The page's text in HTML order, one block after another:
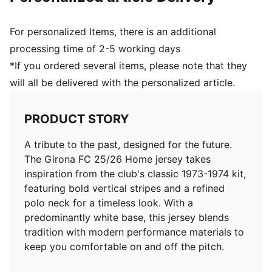
For personalized Items, there is an additional
processing time of 2-5 working days
*If you ordered several items, please note that they
will all be delivered with the personalized article.
PRODUCT STORY
A tribute to the past, designed for the future.
The Girona FC 25/26 Home jersey takes
inspiration from the club's classic 1973-1974 kit,
featuring bold vertical stripes and a refined
polo neck for a timeless look. With a
predominantly white base, this jersey blends
tradition with modern performance materials to
keep you comfortable on and off the pitch.